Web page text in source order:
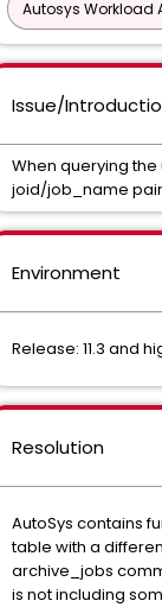
Autosys Workload
Issue/
When querying
joid/job_name
Environment
Release: 11.3 and
Resolution
AutoSys contains
table with a
archive_jobs
is not including